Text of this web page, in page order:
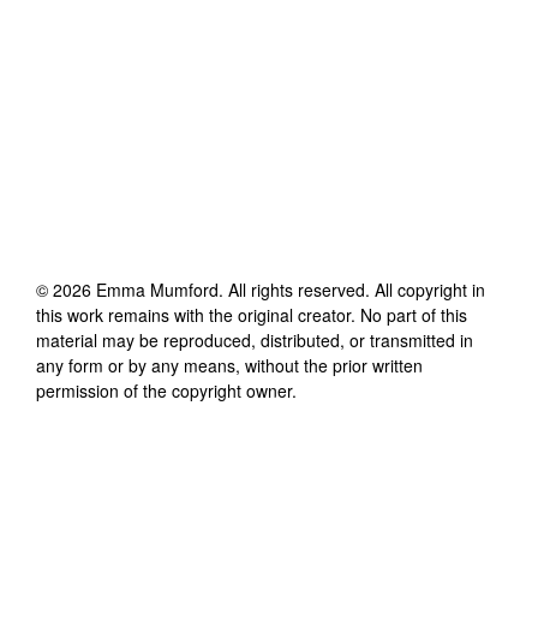
© 2026 Emma Mumford. All rights reserved. All copyright in
this work remains with the original creator. No part of this
material may be reproduced, distributed, or transmitted in
any form or by any means, without the prior written
permission of the copyright owner.